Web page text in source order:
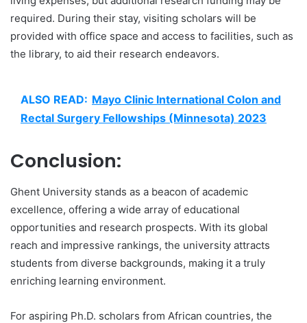
required. During their stay, visiting scholars will be
provided with office space and access to facilities, such as
the library, to aid their research endeavors.
ALSO READ: Mayo Clinic International Colon and
Rectal Surgery Fellowships (Minnesota) 2023
Conclusion:
Ghent University stands as a beacon of academic
excellence, offering a wide array of educational
opportunities and research prospects. With its global
reach and impressive rankings, the university attracts
students from diverse backgrounds, making it a truly
enriching learning environment.
For aspiring Ph.D. scholars from African countries, the